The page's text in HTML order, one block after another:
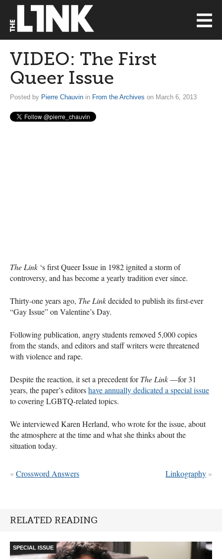
VIDEO: The First
Queer Issue
Posted by Pierre Chauvin in From the Archives on March 6, 2013
The Link ‘s first Queer Issue in 1982 ignited a storm of
controversy, and has become a yearly tradition ever since.
Thirty-one years ago, The Linkdecided to publish its first-ever
“Gay Issue” on Valentine’s Day.
Following publication, angry students removed 5,000 copies
from the stands, and editors and staff writers were threatened
with violence and rape.
Despite the reaction, it set a precedent forThe Link—for 31
years, the paper’s editorshave annually dedicated a special issue
to coveringLGBTQ-related topics.
We interviewed Karen Herland, who wrote for the issue, about
the atmosphere at the time and what she thinks about the
situation today.
Linkography »
«Crossword Answers
RELATED READING
SPECIAL ISSUE